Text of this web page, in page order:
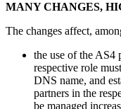
MANY CHANGES,
The changes affect,
the use of the AS4
respective role
DNS name, and
partners in the
be managed